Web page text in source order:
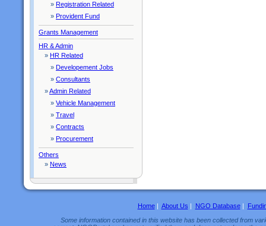
» Registration Related
» Provident Fund
Grants Management
HR & Admin
» HR Related
» Developement Jobs
» Consultants
»Admin Related
» Vehicle Management
» Travel
» Contracts
» Procurement
Others
» News
Home| About Us | NGO Database|
Some information contained in this website has been collected from